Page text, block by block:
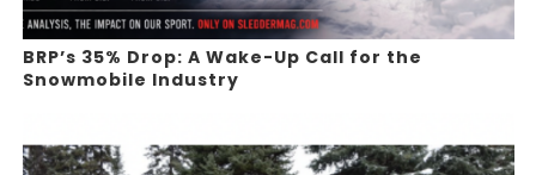
BRP’s 35% Drop: A Wake-Up Call for the
Snowmobile Industry